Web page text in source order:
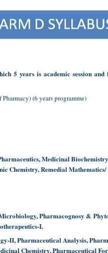
5 years is academic session
(6 years programme)
Medicinal
Chemistry, Remedial
Pharmacognosy &
I.
II, Pharmaceutical Analysis,
Chemistry, Pharmaceutical